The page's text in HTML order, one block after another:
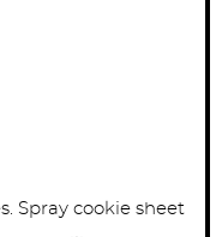
Spray cookie sheet